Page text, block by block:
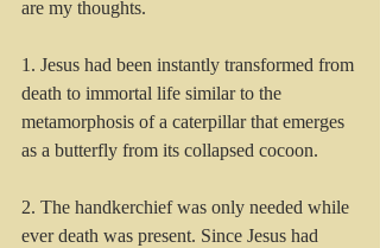
are my thoughts.
1. Jesus had been instantly transformed from
death to immortal life similar to the
metamorphosis of a caterpillar that emerges
as a butterfly from its collapsed cocoon.
2. The handkerchief was only needed while
ever death was present. Since Jesus had